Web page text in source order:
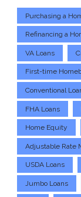
Purchasing a
Refinancing a
VA Loans
First-time
Conventional
FHA Loans
Home Equity
Adjustable Rate
USDA Loans
Jumbo Loans